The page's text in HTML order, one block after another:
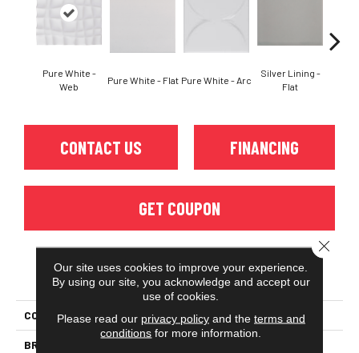
Pure White -
Web
Pure White - Flat Pure White - Arc
Silver Lining -
Flat
CONTACT US FINANCING
GET COUPON
PRODUCT ATTRIBUTES
COLLECTION Nu_tempo™
BRAND
Our site uses cookies to improve your experience.
By using our site, you acknowledge and accept our
use of cookies.
Please read our privacy policyand the terms and
conditions for more information.
Close